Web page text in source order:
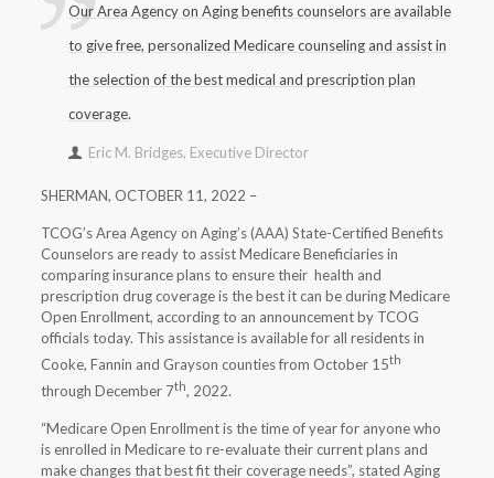
Our Area Agency on Aging benefits counselors are available
to give free, personalized Medicare counseling and assist in
the selection of the best medical and prescription plan
coverage.
Eric M. Bridges, Executive Director
SHERMAN, OCTOBER 11, 2022 –
TCOG’s Area Agency on Aging’s (AAA) State-Certified Benefits
Counselors are ready to assist Medicare Beneficiaries in
comparing insurance plans to ensure their health and
prescription drug coverage is the best it can be during Medicare
Open Enrollment, according to an announcement by TCOG
officials today. This assistance is available for all residents in
Cooke, Fannin and Grayson counties from October 15th
through December 7th, 2022.
“Medicare Open Enrollment is the time of year for anyone who
is enrolled in Medicare to re-evaluate their current plans and
make changes that best fit their coverage needs”, stated Aging